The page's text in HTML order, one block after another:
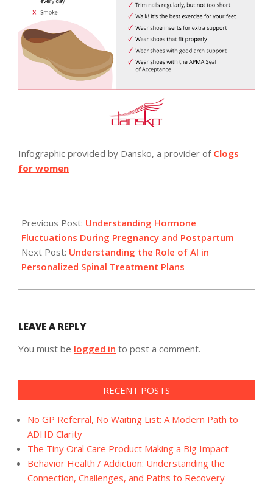
Infographic provided by Dansko, a provider of Clogs
for women
11-
20
Previous Post: Understanding Hormone
Fluctuations During Pregnancy and Postpartum
Next Post: Understanding the Role of AI in
Personalized Spinal Treatment Plans
LEAVE A REPLY
You must be logged in to post a comment.
RECENT POSTS
No GP Referral, No Waiting List: A Modern Path to
ADHD Clarity
The Tiny Oral Care Product Making a Big Impact
Behavior Health / Addiction: Understanding the
Connection, Challenges, and Paths to Recovery